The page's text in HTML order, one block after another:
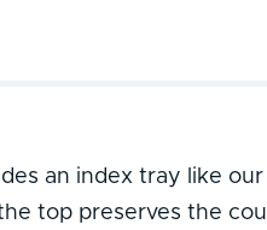
an index tray like
top preserves the